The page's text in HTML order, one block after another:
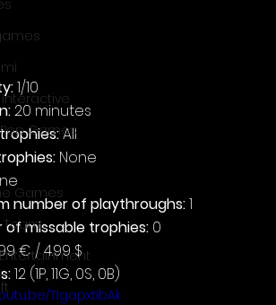
Games
Games
Team
1/10
20 minutes
All
None
number of playthroughs: 1
of missable trophies: 0
€ / 4.99 $
12 (1P, 11G, 0S, 0B)
TIgapxtibAk